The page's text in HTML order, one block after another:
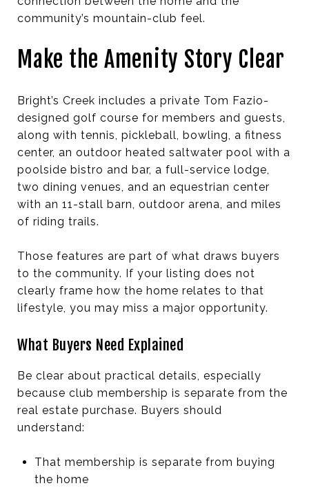
community’s mountain-club feel.
Make the Amenity Story Clear
Bright’s Creek includes a private Tom Fazio-
designed golf course for members and guests,
along with tennis, pickleball, bowling, a fitness
center, an outdoor heated saltwater pool with a
poolside bistro and bar, a full-service lodge,
two dining venues, and an equestrian center
with an 11-stall barn, outdoor arena, and miles
of riding trails.
Those features are part of what draws buyers
to the community. If your listing does not
clearly frame how the home relates to that
lifestyle, you may miss a major opportunity.
What Buyers Need Explained
Be clear about practical details, especially
because club membership is separate from the
real estate purchase. Buyers should
understand:
That membership is separate from buying
the home